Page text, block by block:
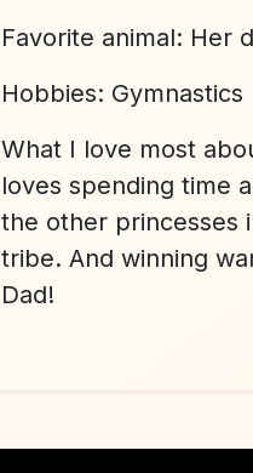
Favorite animal: Her
Hobbies: Gymnastics
What I love most
loves spending time
the other princesses
tribe. And winning
Dad!